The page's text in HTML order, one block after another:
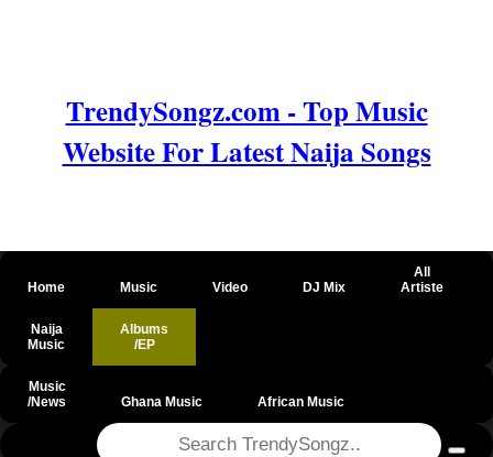
TrendySongz.com - Top Music
Website For Latest Naija Songs
Home Music Video DJ Mix
All
Artiste
Naija
Music
Albums
/EP
Music
/News
Ghana Music African Music